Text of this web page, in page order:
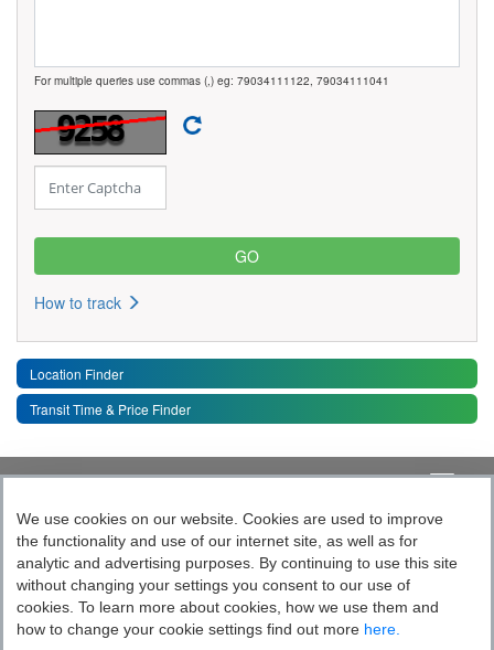
For multiple queries use commas (,) eg: 79034111122, 79034111041
How to track
Location Finder
Transit Time & Price Finder
Toggle
Quick Links
Follow India’s Most Tech Enabled
Logistics Company
We use cookies on our website. Cookies are used to improve
the functionality and use of our internet site, as well as for
analytic and advertising purposes. By continuing to use this site
without changing your settings you consent to our use of
cookies. To learn more about cookies, how we use them and
how to change your cookie settings find out more here.